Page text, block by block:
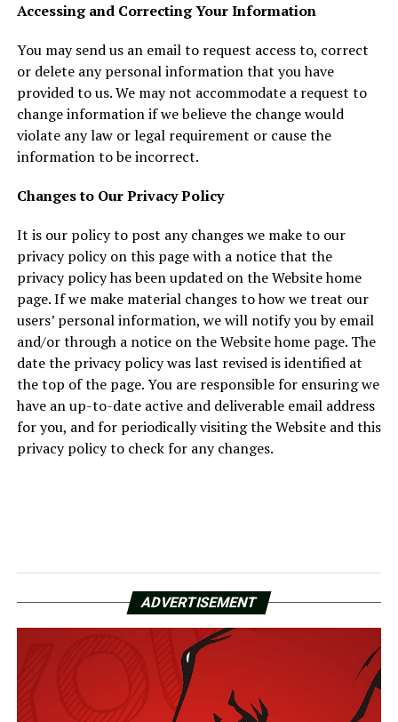
Accessing and Correcting Your Information
You may send us an email to request access to, correct
or delete any personal information that you have
provided to us. We may not accommodate a request to
change information if we believe the change would
violate any law or legal requirement or cause the
information to be incorrect.
Changes to Our Privacy Policy
It is our policy to post any changes we make to our
privacy policy on this page with a notice that the
privacy policy has been updated on the Website home
page. If we make material changes to how we treat our
users’ personal information, we will notify you by email
and/or through a notice on the Website home page. The
date the privacy policy was last revised is identified at
the top of the page. You are responsible for ensuring we
have an up-to-date active and deliverable email address
for you, and for periodically visiting the Website and this
privacy policy to check for any changes.
ADVERTISEMENT